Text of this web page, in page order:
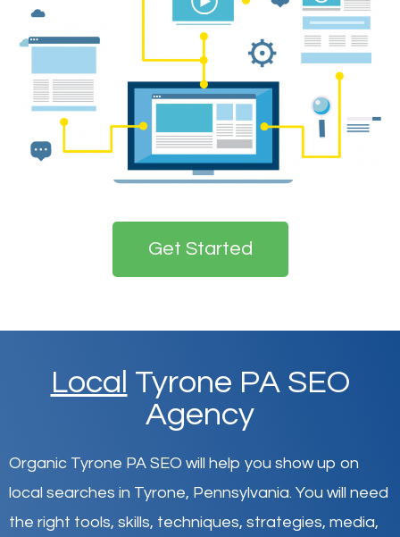
Get Started
Local Tyrone PA SEO
Agency
Organic Tyrone PA SEO will help you show up on
local searches in Tyrone, Pennsylvania. You will need
the right tools, skills, techniques, strategies, media,